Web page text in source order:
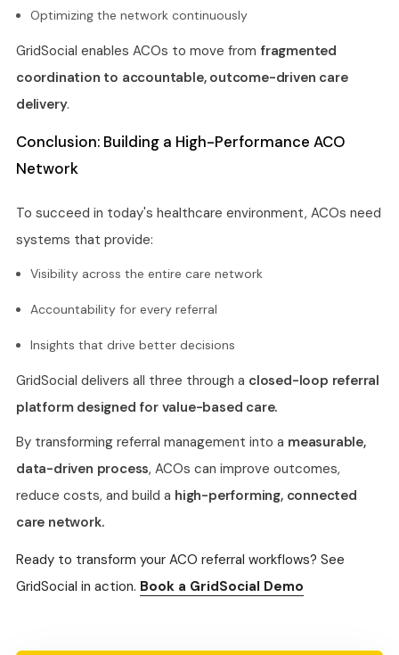
Optimizing the network continuously
GridSocial enables ACOs to move from fragmented
coordination to accountable, outcome-driven care
delivery.
Conclusion: Building a High-Performance ACO
Network
To succeed in today's healthcare environment, ACOs need
systems that provide:
Visibility across the entire care network
Accountability for every referral
Insights that drive better decisions
GridSocial delivers all three through a closed-loop referral
platform designed for value-based care.
By transforming referral management into a measurable,
data-driven process, ACOs can improve outcomes,
reduce costs, and build a high-performing, connected
care network.
Ready to transform your ACO referral workflows? See
GridSocial in action. Book a GridSocial Demo